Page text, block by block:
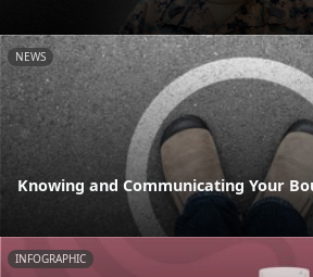
NEWS
Knowing and Communicating Your
INFOGRAPHIC